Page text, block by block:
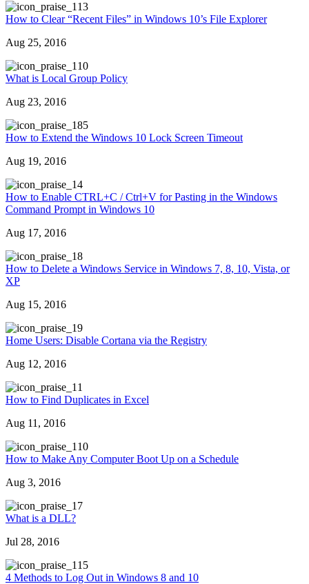
13
How to Clear “Recent Files” in Windows 10’s File Explorer
Aug 25, 2016
10
What is Local Group Policy
Aug 23, 2016
85
How to Extend the Windows 10 Lock Screen Timeout
Aug 19, 2016
4
How to Enable CTRL+C / Ctrl+V for Pasting in the Windows
Command Prompt in Windows 10
Aug 17, 2016
8
How to Delete a Windows Service in Windows 7, 8, 10, Vista, or
XP
Aug 15, 2016
9
Home Users: Disable Cortana via the Registry
Aug 12, 2016
1
How to Find Duplicates in Excel
Aug 11, 2016
10
How to Make Any Computer Boot Up on a Schedule
Aug 3, 2016
7
What is a DLL?
Jul 28, 2016
15
4 Methods to Log Out in Windows 8 and 10